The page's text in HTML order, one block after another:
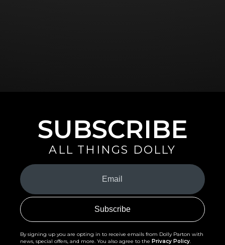
SUBSCRIBE
ALL THINGS DOLLY
Your
Email
(Required)
By signing up you are opting in to receive emails from Dolly Parton with
news, special offers, and more. You also agree to the Privacy Policy.